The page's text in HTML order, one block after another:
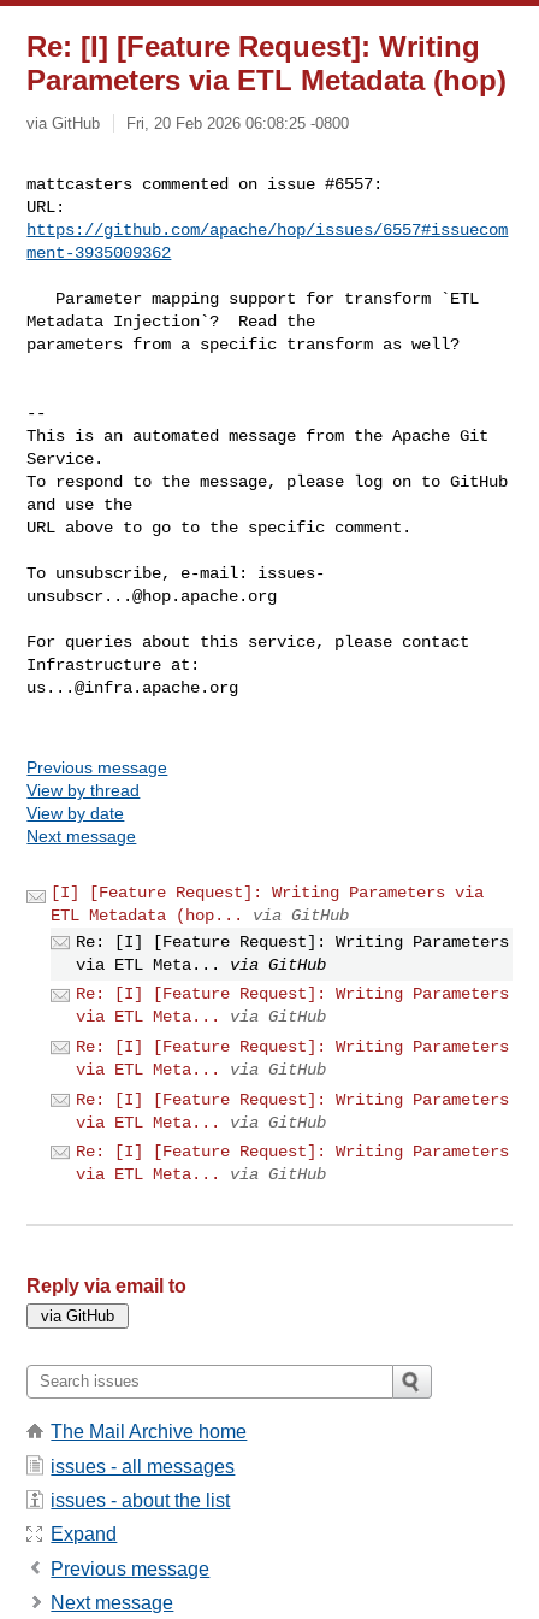
Re: [I] [Feature Request]: Writing
Parameters via ETL Metadata (hop)
via GitHub Fri, 20 Feb 2026 06:08:25 -0800
mattcasters commented on issue #6557:
https://github.com/apache/hop/issues/6557#issuecom
ment-3935009362
Metadata Injection`?  Read the
parameters from a specific transform as well?
--
This is an automated message from the Apache Git
Service.
To respond to the message, please log on to GitHub
and use the
URL above to go to the specific comment.
To unsubscribe, e-mail: issues-
unsubscr...@hop.apache.org
For queries about this service, please contact
us...@infra.apache.org
Previous message
View by thread
View by date
Next message
[I] [Feature Request]: Writing Parameters via
ETL Metadata (hop...
via GitHub
Re: [I] [Feature Request]: Writing Parameters
via ETL Meta...
via GitHub
Re: [I] [Feature Request]: Writing Parameters
via ETL Meta...
via GitHub
Re: [I] [Feature Request]: Writing Parameters
via ETL Meta...
via GitHub
Re: [I] [Feature Request]: Writing Parameters
via ETL Meta...
via GitHub
Re: [I] [Feature Request]: Writing Parameters
via ETL Meta...
via GitHub
Reply via email to
The Mail Archive home
issues - all messages
issues - about the list
Expand
Previous message
Next message